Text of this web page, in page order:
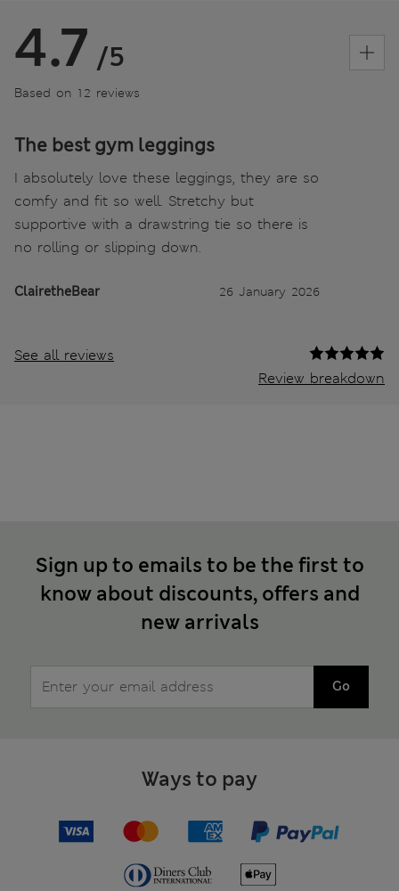
4.7 /5
Based on 12 reviews
The best gym leggings
I absolutely love these leggings, they are so
comfy and fit so well. Stretchy but
supportive with a drawstring tie so there is
no rolling or slipping down.
ClairetheBear 26 January 2026
See all reviews
Review breakdown
Sign up to emails to be the first to
know about discounts, offers and
new arrivals
Go
Ways to pay